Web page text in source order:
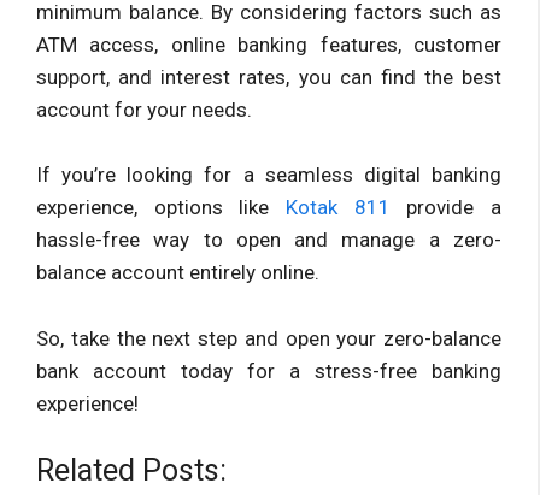
minimum balance. By considering factors such as
ATM access, online banking features, customer
support, and interest rates, you can find the best
account for your needs.
If you’re looking for a seamless digital banking
experience, options like Kotak 811
provide a
hassle-free way to open and manage a zero-
balance account entirely online.
So, take the next step and open your zero-balance
bank account today for a stress-free banking
experience!
Related Posts: